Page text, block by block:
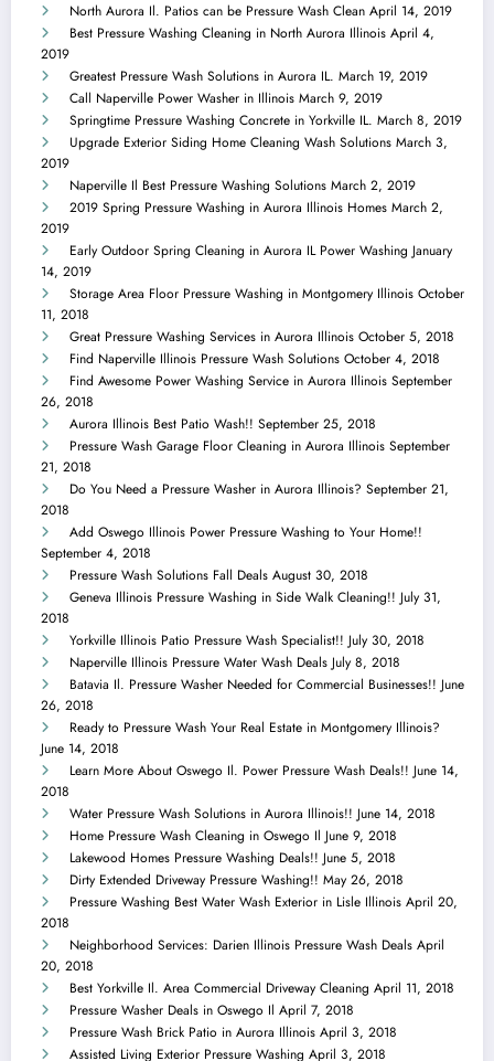
North Aurora Il. Patios can be Pressure Wash Clean April 14, 2019
Best Pressure Washing Cleaning in North Aurora Illinois April 4,
2019
Greatest Pressure Wash Solutions in Aurora IL. March 19, 2019
Call Naperville Power Washer in Illinois March 9, 2019
Springtime Pressure Washing Concrete in Yorkville IL. March 8, 2019
Upgrade Exterior Siding Home Cleaning Wash Solutions March 3,
2019
Naperville Il Best Pressure Washing Solutions March 2, 2019
2019 Spring Pressure Washing in Aurora Illinois Homes March 2,
2019
Early Outdoor Spring Cleaning in Aurora IL Power Washing January
14, 2019
Storage Area Floor Pressure Washing in Montgomery Illinois October
11, 2018
Great Pressure Washing Services in Aurora Illinois October 5, 2018
Find Naperville Illinois Pressure Wash Solutions October 4, 2018
Find Awesome Power Washing Service in Aurora Illinois September
26, 2018
Aurora Illinois Best Patio Wash!! September 25, 2018
Pressure Wash Garage Floor Cleaning in Aurora Illinois September
21, 2018
Do You Need a Pressure Washer in Aurora Illinois? September 21,
2018
Add Oswego Illinois Power Pressure Washing to Your Home!!
September 4, 2018
Pressure Wash Solutions Fall Deals August 30, 2018
Geneva Illinois Pressure Washing in Side Walk Cleaning!! July 31,
2018
Yorkville Illinois Patio Pressure Wash Specialist!! July 30, 2018
Naperville Illinois Pressure Water Wash Deals July 8, 2018
Batavia Il. Pressure Washer Needed for Commercial Businesses!! June
26, 2018
Ready to Pressure Wash Your Real Estate in Montgomery Illinois?
June 14, 2018
Learn More About Oswego Il. Power Pressure Wash Deals!! June 14,
2018
Water Pressure Wash Solutions in Aurora Illinois!! June 14, 2018
Home Pressure Wash Cleaning in Oswego Il June 9, 2018
Lakewood Homes Pressure Washing Deals!! June 5, 2018
Dirty Extended Driveway Pressure Washing!! May 26, 2018
Pressure Washing Best Water Wash Exterior in Lisle Illinois April 20,
2018
Neighborhood Services: Darien Illinois Pressure Wash Deals April
20, 2018
Best Yorkville Il. Area Commercial Driveway Cleaning April 11, 2018
Pressure Washer Deals in Oswego Il April 7, 2018
Pressure Wash Brick Patio in Aurora Illinois April 3, 2018
Assisted Living Exterior Pressure Washing April 3, 2018